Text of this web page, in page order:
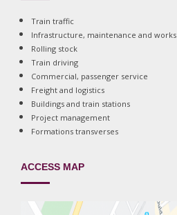
Train traffic
Infrastructure, maintenance and works
Rolling stock
Train driving
Commercial, passenger service
Freight and logistics
Buildings and train stations
Project management
Formations transverses
ACCESS MAP